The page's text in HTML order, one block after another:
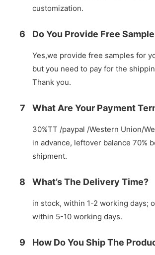
customization.
6 Do You Provide Free
Yes,we provide free samples for
but you need to pay for the
Thank you.
7 What Are Your Payment
30%TT /paypal /Western Union/
in advance, leftover balance 70%
shipment.
8 What’s The Delivery Time?
in stock, within 1-2 working days;
within 5-10 working days.
9 How Do You Ship The